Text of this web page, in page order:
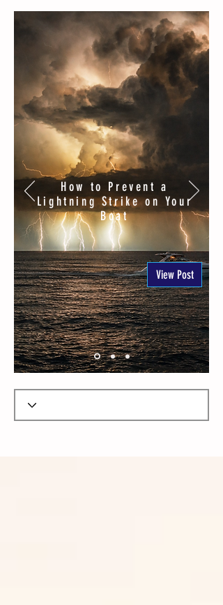
How to Prevent a
Lightning Strike on Your
Boat
View Post